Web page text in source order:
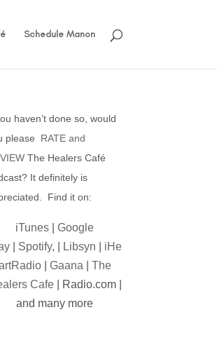
Schedule Manon
haven’t done so, would
please RATE and
The Healers Café
It definitely is
Find it on:
iTunes |Google
Spotify, Libsyn
iHe
| Gaana
The
Cafe| Radio.com |
and many more